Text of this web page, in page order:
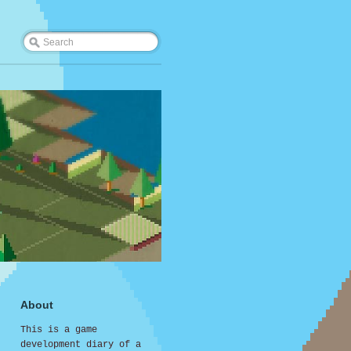
About
This is a game
development diary of a